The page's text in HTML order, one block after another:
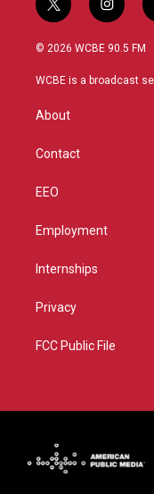
t
w
i
t
i
n
s
a
© 2026 WCBE 90.5 FM
WCBE is a broadcast
About
Contact
EEO
Employment
Internships
Privacy
FCC Public File